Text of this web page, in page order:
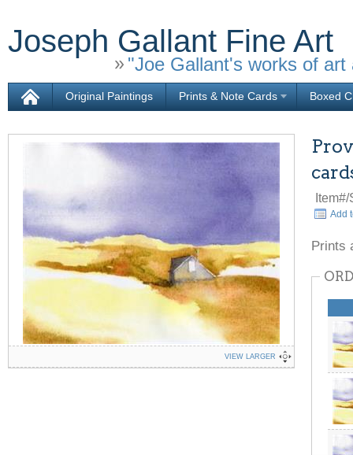
Joseph Gallant Fine Art
"Joe Gallant's works of
Original Paintings Prints & Note Cards Boxed
Add
Prints
VIEW LARGER